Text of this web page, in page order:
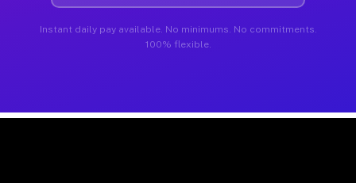
Instant daily pay available. No minimums. No commitments.
100% flexible.